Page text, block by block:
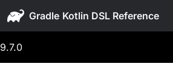
Gradle
9.7.0